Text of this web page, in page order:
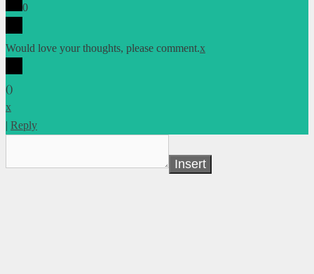
0
Would love your thoughts, please comment.x
()
x
| Reply
Insert